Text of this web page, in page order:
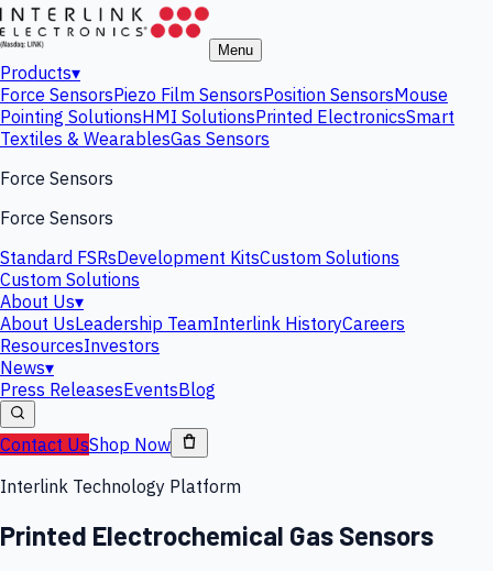
Menu
Products▾
Force SensorsPiezo Film SensorsPosition SensorsMouse
Pointing SolutionsHMI SolutionsPrinted ElectronicsSmart
Textiles & WearablesGas Sensors
Force Sensors
Force Sensors
Standard FSRsDevelopment KitsCustom Solutions
Custom Solutions
About Us▾
About UsLeadership TeamInterlink HistoryCareers
ResourcesInvestors
News▾
Press ReleasesEventsBlog
Contact UsShop Now
Interlink Technology Platform
Printed Electrochemical Gas Sensors